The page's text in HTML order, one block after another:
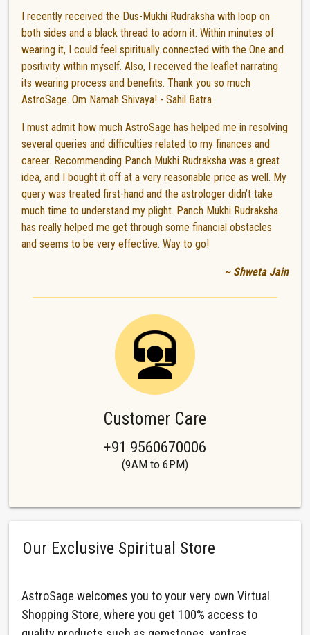
I recently received the Dus-Mukhi Rudraksha with loop on
both sides and a black thread to adorn it. Within minutes of
wearing it, I could feel spiritually connected with the One and
positivity within myself. Also, I received the leaflet narrating
its wearing process and benefits. Thank you so much
AstroSage. Om Namah Shivaya! - Sahil Batra
I must admit how much AstroSage has helped me in resolving
several queries and difficulties related to my finances and
career. Recommending Panch Mukhi Rudraksha was a great
idea, and I bought it off at a very reasonable price as well. My
query was treated first-hand and the astrologer didn’t take
much time to understand my plight. Panch Mukhi Rudraksha
has really helped me get through some financial obstacles
and seems to be very effective. Way to go!
~ Shweta Jain
Customer Care
+91 9560670006
(9AM to 6PM)
Our Exclusive Spiritual Store
AstroSage welcomes you to your very own Virtual
Shopping Store, where you get 100% access to